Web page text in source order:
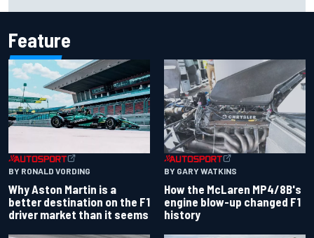
Feature
BY RONALD VORDING
Why Aston Martin is a
better destination on the F1
driver market than it seems
BY GARY WATKINS
How the McLaren MP4/8B's
engine blow-up changed F1
history